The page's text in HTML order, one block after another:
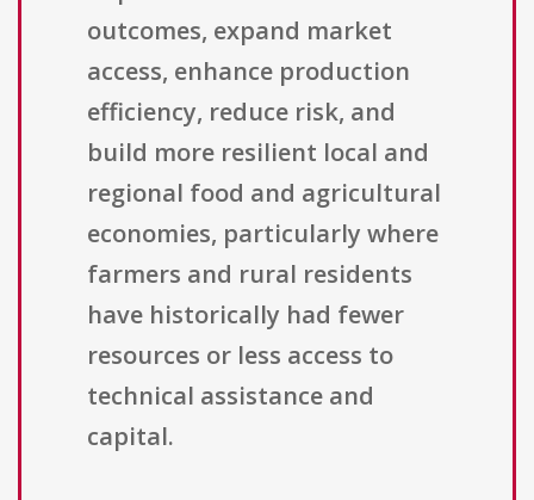
outcomes, expand market
access, enhance production
efficiency, reduce risk, and
build more resilient local and
regional food and agricultural
economies, particularly where
farmers and rural residents
have historically had fewer
resources or less access to
technical assistance and
capital.